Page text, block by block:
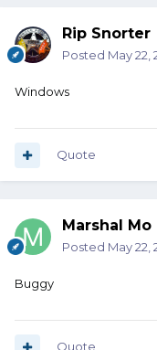
Rip Snorter
Posted May 22,
Windows
Quote
Marshal
Posted May 22,
Buggy
Quote